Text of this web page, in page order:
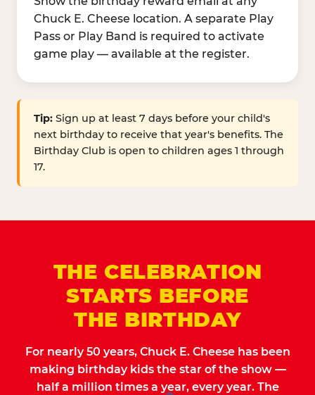
Chuck E. Cheese location. A separate Play
Pass or Play Band is required to activate
game play — available at the register.
Tip: Sign up at least 7 days before your child's
next birthday to receive that year's benefits. The
Birthday Club is open to children ages 1 through
17.
THE CELEBRATION
STARTS BEFORE
THE BIRTHDAY
For nearly 50 years, Chuck E. Cheese has been
making birthday kids the star of the show —
half a million times a year, every year. The